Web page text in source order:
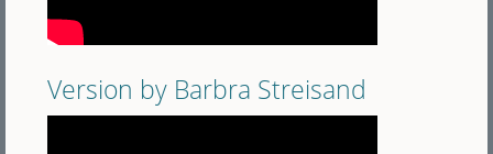
Version by Barbra Streisand